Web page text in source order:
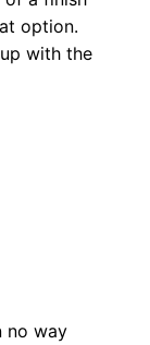
option.
with the
no way